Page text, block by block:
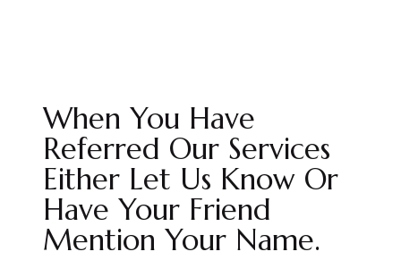
When You Have
Referred Our Services
Either Let Us Know Or
Have Your Friend
Mention Your Name.